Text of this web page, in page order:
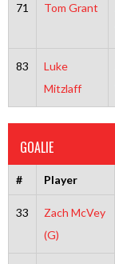
71 Tom Grant
83
Luke
Mitzlaff
GOALIE
# Player
33
Zach McVey
(G)